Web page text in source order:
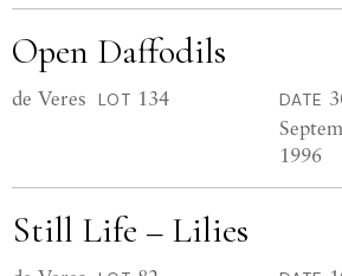
Open Daffodils
de Veres LOT 134 DATE
1996
Still Life – Lilies